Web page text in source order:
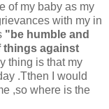
of my baby as my
with my in
"be humble and
things against
thing is that my
.Tthen I would
,so where is the